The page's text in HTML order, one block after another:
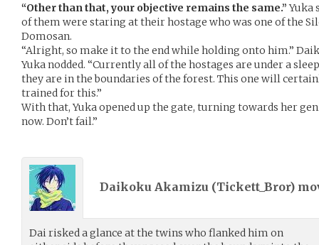
“Other than that, your objective remains the same.”Yuka
of them were staring at their hostage who was one of the
Domosan.
“Alright, so make it to the end while holding onto him.”
Yuka nodded. “Currently all of the hostages are under a
they are in the boundaries of the forest. This one will
trained for this.”
With that, Yuka opened up the gate, turning towards her
now. Don’t fail.”
Daikoku Akamizu (Tickett_Bror)
Dai risked a glance at the twins who flanked him on